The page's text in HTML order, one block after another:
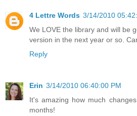
4 Lettre Words 3/14/2010
We LOVE the library and will be
version in the next year or so.
Reply
Erin 3/14/2010 06:40:00 PM
It's amazing how much
months!